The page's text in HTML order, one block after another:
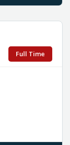
Full Time